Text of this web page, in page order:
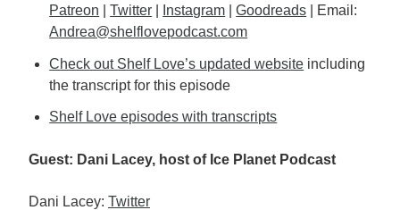
Patreon |Twitter Instagram |Goodreads | Email:
Andrea@shelflovepodcast.com
Check out Shelf Love’s updated website including
the transcript for this episode
Shelf Love episodes with transcripts
Guest: Dani Lacey, host of Ice Planet Podcast
Dani Lacey: Twitter